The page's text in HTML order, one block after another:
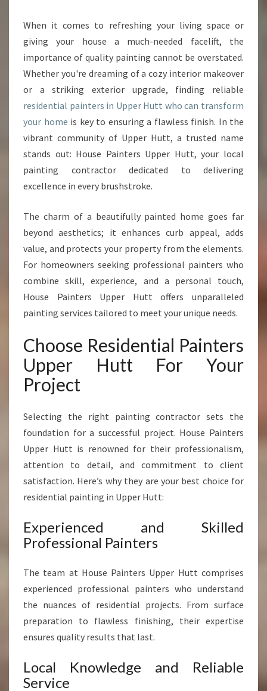
I
D
N
T
I
A
P
A
I
N
S
I
N
P
P
E
R
T
N
S
F
R
M
I
O
E
S
When it comes to refreshing your living space or
giving your house a much-needed facelift, the
importance of quality painting cannot be overstated.
Whether you're dreaming of a cozy interior makeover
or a striking exterior upgrade, finding reliable
residential painters in Upper Hutt who can transform
your home is key to ensuring a flawless finish. In the
vibrant community of Upper Hutt, a trusted name
stands out: House Painters Upper Hutt, your local
painting contractor dedicated to delivering
excellence in every brushstroke.
The charm of a beautifully painted home goes far
beyond aesthetics; it enhances curb appeal, adds
value, and protects your property from the elements.
For homeowners seeking professional painters who
combine skill, experience, and a personal touch,
House Painters Upper Hutt offers unparalleled
painting services tailored to meet your unique needs.
Choose Residential Painters
Upper Hutt For Your
Project
Selecting the right painting contractor sets the
foundation for a successful project. House Painters
Upper Hutt is renowned for their professionalism,
attention to detail, and commitment to client
satisfaction. Here’s why they are your best choice for
residential painting in Upper Hutt:
Experienced and Skilled
Professional Painters
The team at House Painters Upper Hutt comprises
experienced professional painters who understand
the nuances of residential projects. From surface
preparation to flawless finishing, their expertise
ensures quality results that last.
Local Knowledge and Reliable
Service